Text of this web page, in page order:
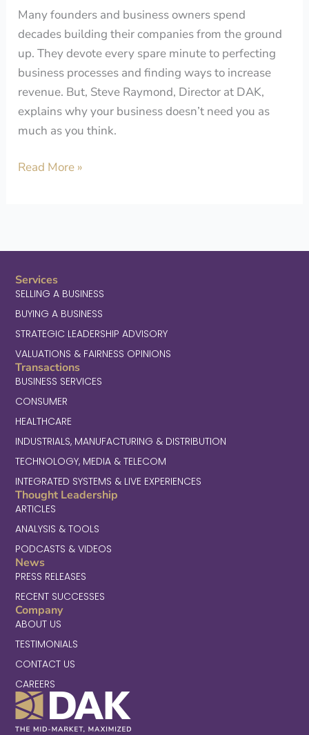
Many founders and business owners spend
decades building their companies from the ground
up. They devote every spare minute to perfecting
business processes and finding ways to increase
revenue. But, Steve Raymond, Director at DAK,
explains why your business doesn’t need you as
much as you think.
Read More »
Services
SELLING A BUSINESS
BUYING A BUSINESS
STRATEGIC LEADERSHIP ADVISORY
VALUATIONS & FAIRNESS OPINIONS
Transactions
BUSINESS SERVICES
CONSUMER
HEALTHCARE
INDUSTRIALS, MANUFACTURING & DISTRIBUTION
TECHNOLOGY, MEDIA & TELECOM
INTEGRATED SYSTEMS & LIVE EXPERIENCES
Thought Leadership
ARTICLES
ANALYSIS & TOOLS
PODCASTS & VIDEOS
News
PRESS RELEASES
RECENT SUCCESSES
Company
ABOUT US
TESTIMONIALS
CONTACT US
CAREERS